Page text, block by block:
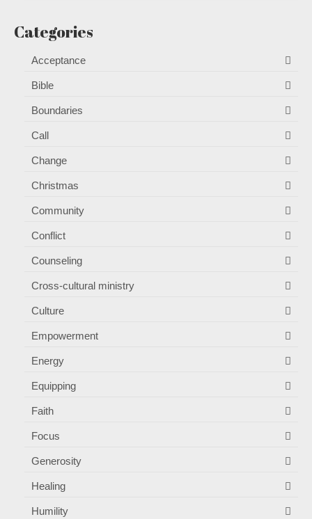
Categories
Acceptance
Bible
Boundaries
Call
Change
Christmas
Community
Conflict
Counseling
Cross-cultural ministry
Culture
Empowerment
Energy
Equipping
Faith
Focus
Generosity
Healing
Humility